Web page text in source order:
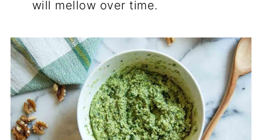
will mellow over time.